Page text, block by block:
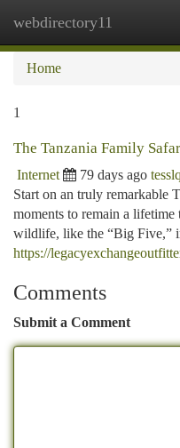
webdirectory11
Home
1
The Tanzania Family
Internet 79 days ago
Start on an truly remarkable
moments to remain a
wildlife, like the “Big Five,”
https://
Comments
Submit a Comment